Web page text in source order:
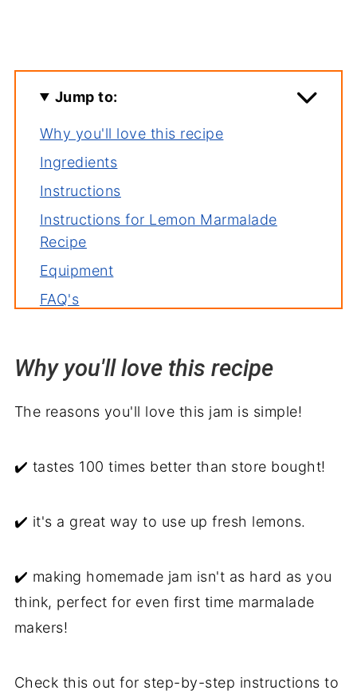
Jump to:
Why you'll love this recipe
Ingredients
Instructions
Instructions for Lemon Marmalade
Recipe
Equipment
FAQ's
Storage
Related recipes
Serving suggestions
Recipe backstory
Why you'll love this recipe
The reasons you'll love this jam is simple!
✔️ tastes 100 times better than store bought!
✔️ it's a great way to use up fresh lemons.
✔️ making homemade jam isn't as hard as you
think, perfect for even first time marmalade
makers!
Check this out for step-by-step instructions to